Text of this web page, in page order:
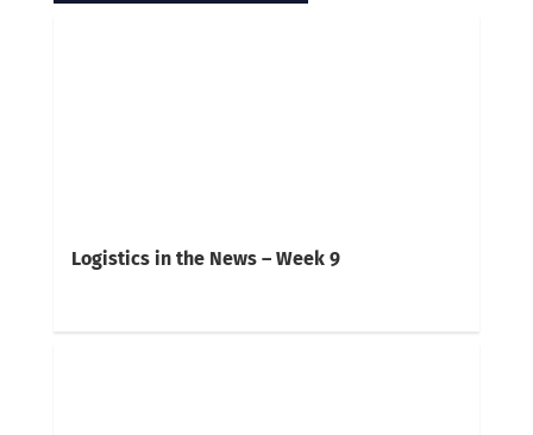
Logistics in the News – Week 9